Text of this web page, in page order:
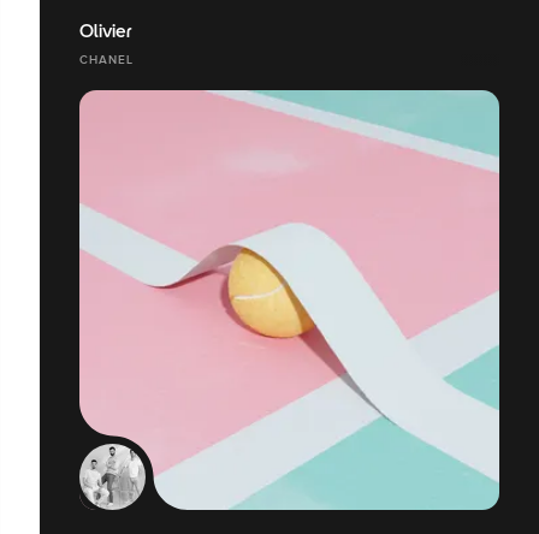
Olivier
CHANEL